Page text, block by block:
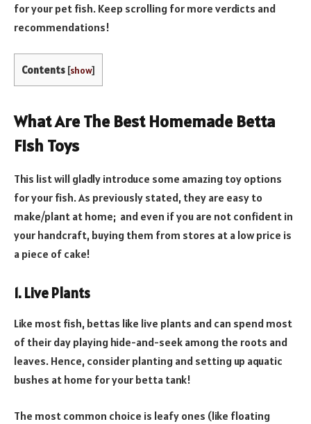
for your pet fish. Keep scrolling for more verdicts and
recommendations!
Contents [show]
What Are The Best Homemade Betta
Fish Toys
This list will gladly introduce some amazing toy options
for your fish. As previously stated, they are easy to
make/plant at home; and even if you are not confident in
your handcraft, buying them from stores at a low price is
a piece of cake!
1. Live Plants
Like most fish, bettas like live plants and can spend most
of their day playing hide-and-seek among the roots and
leaves. Hence, consider planting and setting up aquatic
bushes at home for your betta tank!
The most common choice is leafy ones (like floating